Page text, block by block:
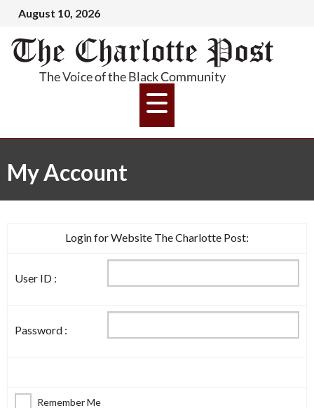
August 10, 2026
My Account
Login for Website The Charlotte Post:
User ID :
Password :
Remember Me